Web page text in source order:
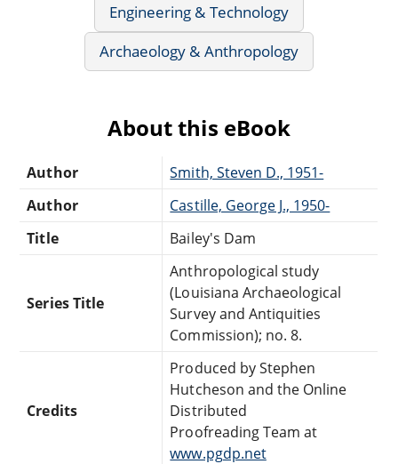
Engineering & Technology
Archaeology & Anthropology
About this eBook
Author
Smith, Steven D., 1951-
Author
Castille, George J., 1950-
Title
Bailey's Dam
Series Title
Anthropological study
(Louisiana Archaeological
Survey and Antiquities
Commission); no. 8.
Credits
Produced by Stephen
Hutcheson and the Online
Distributed
Proofreading Team at
www.pgdp.net